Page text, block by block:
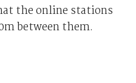
the online stations
between them.